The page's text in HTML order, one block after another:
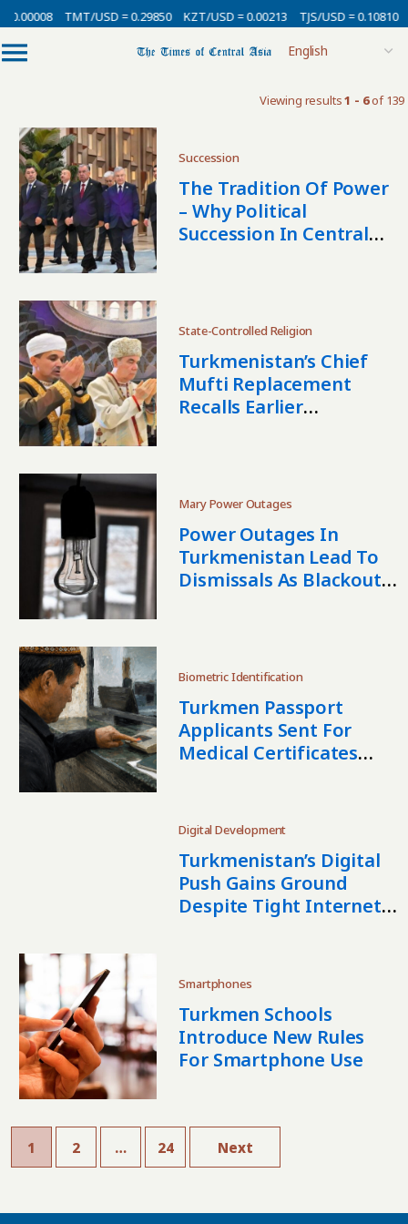
TMT/USD = 0.29850 KZT/USD = 0.00213 TJS/USD = 0.10810
Viewing results1 - 6of 139
Succession
The Tradition Of Power
– Why Political
Succession In Central
State-Controlled Religion
Turkmenistan’s Chief
Mufti Replacement
Recalls Earlier
Mary Power Outages
Power Outages In
Turkmenistan Lead To
Dismissals As Blackouts
Biometric Identification
Turkmen Passport
Applicants Sent For
Medical Certificates
Digital Development
Turkmenistan’s Digital
Push Gains Ground
Despite Tight Internet
Smartphones
Turkmen Schools
Introduce New Rules
For Smartphone Use
1 2 … 24 Next